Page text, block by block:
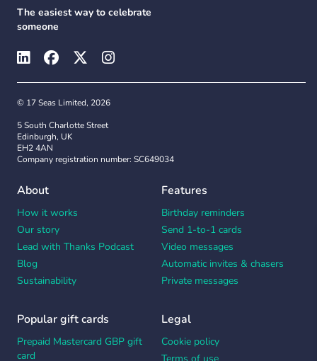
The easiest way to celebrate
someone
© 17 Seas Limited, 2026
5 South Charlotte Street
Edinburgh, UK
EH2 4AN
Company registration number: SC649034
About
How it works
Our story
Lead with Thanks Podcast
Blog
Sustainability
Features
Birthday reminders
Send 1-to-1 cards
Video messages
Automatic invites & chasers
Private messages
Popular gift cards
Prepaid Mastercard GBP gift
card
Legal
Cookie policy